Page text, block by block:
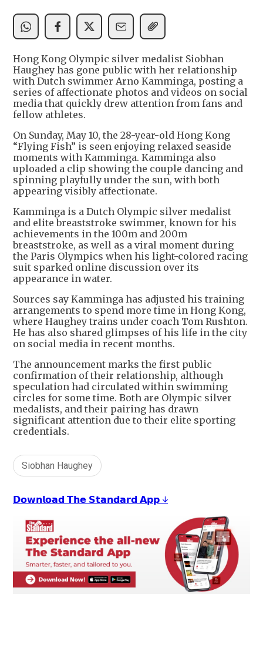
Hong Kong Olympic silver medalist Siobhan
Haughey has gone public with her relationship
with Dutch swimmer Arno Kamminga, posting a
series of affectionate photos and videos on social
media that quickly drew attention from fans and
fellow athletes.
On Sunday, May 10, the 28-year-old Hong Kong
“Flying Fish” is seen enjoying relaxed seaside
moments with Kamminga. Kamminga also
uploaded a clip showing the couple dancing and
spinning playfully under the sun, with both
appearing visibly affectionate.
Kamminga is a Dutch Olympic silver medalist
and elite breaststroke swimmer, known for his
achievements in the 100m and 200m
breaststroke, as well as a viral moment during
the Paris Olympics when his light-colored racing
suit sparked online discussion over its
appearance in water.
Sources say Kamminga has adjusted his training
arrangements to spend more time in Hong Kong,
where Haughey trains under coach Tom Rushton.
He has also shared glimpses of his life in the city
on social media in recent months.
The announcement marks the first public
confirmation of their relationship, although
speculation had circulated within swimming
circles for some time. Both are Olympic silver
medalists, and their pairing has drawn
significant attention due to their elite sporting
credentials.
Siobhan Haughey
𝗗𝗼𝘄𝗻𝗹𝗼𝗮𝗱 𝗧𝗵𝗲 𝗦𝘁𝗮𝗻𝗱𝗮𝗿𝗱 𝗔𝗽𝗽 ↓